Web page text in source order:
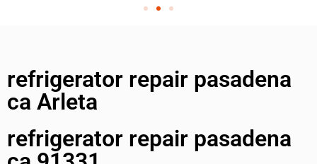
refrigerator repair pasadena
ca Arleta
refrigerator repair pasadena